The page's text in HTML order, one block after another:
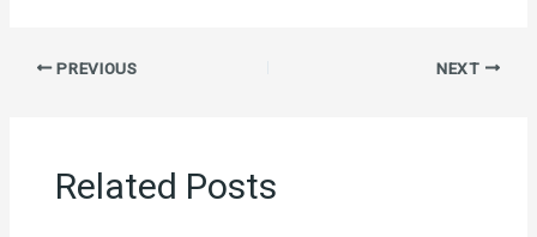
PREVIOUS NEXT
Related Posts